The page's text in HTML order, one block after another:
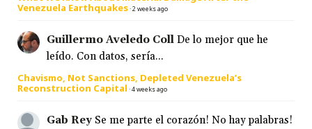
Venezuela Earthquakes·2 weeks ago
Guillermo Aveledo Coll De lo mejor que he
leído. Con datos, sería...
Chavismo, Not Sanctions, Depleted Venezuela’s
Reconstruction Capital ·4 weeks ago
Gab Rey Se me parte el corazón! No hay palabras!